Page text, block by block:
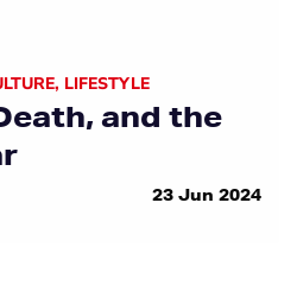
, LIFESTYLE
and the
23 Jun 2024